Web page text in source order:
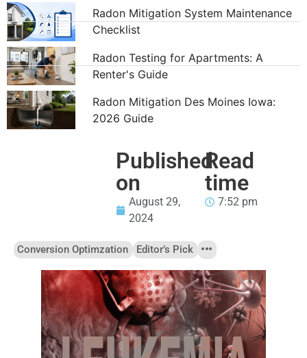
Radon Mitigation System Maintenance
Checklist
Radon Testing for Apartments: A
Renter's Guide
Radon Mitigation Des Moines Iowa:
2026 Guide
Published
on
August 29,
2024
Read
time
7:52 pm
Conversion Optimzation Editor’s Pick